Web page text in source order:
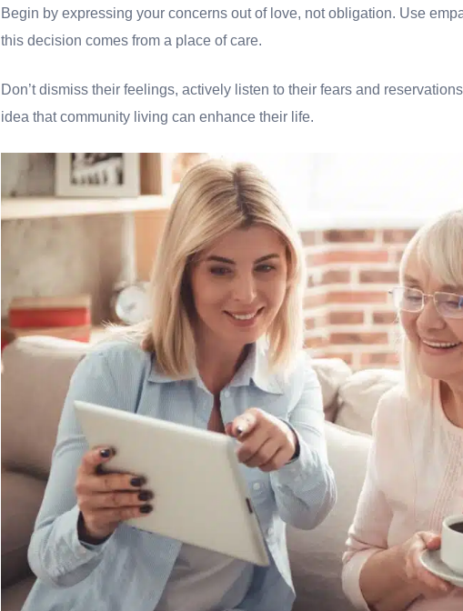
Begin by expressing your concerns out of love, not obligation. Use
this decision comes from a place of care.
Don’t dismiss their feelings, actively listen to their fears and
idea that community living can enhance their life.